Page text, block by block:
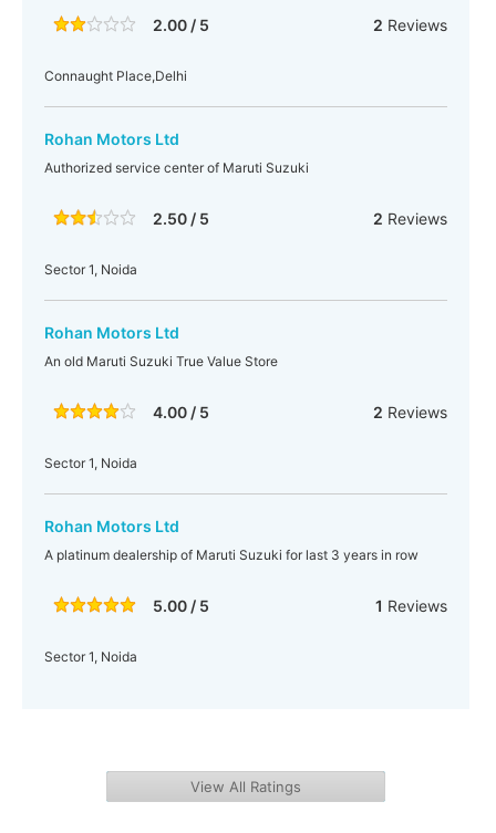
2.00 / 5 2 Reviews
Connaught Place,Delhi
Rohan Motors Ltd
Authorized service center of Maruti Suzuki
2.50 / 5 2 Reviews
Sector 1, Noida
Rohan Motors Ltd
An old Maruti Suzuki True Value Store
4.00 / 5 2 Reviews
Sector 1, Noida
Rohan Motors Ltd
A platinum dealership of Maruti Suzuki for last 3 years in row
5.00 / 5 1 Reviews
Sector 1, Noida
View All Ratings